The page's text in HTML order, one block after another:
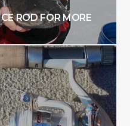
ROD FOR MORE